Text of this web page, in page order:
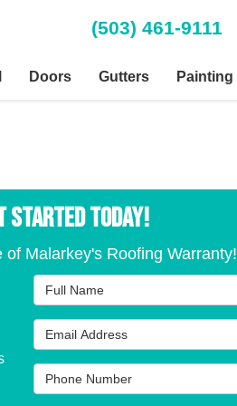
(503) 461-9111
Doors Gutters Painting
STARTED TODAY!
of Malarkey's Roofing Warranty!
Full Name
Email Address
Phone Number